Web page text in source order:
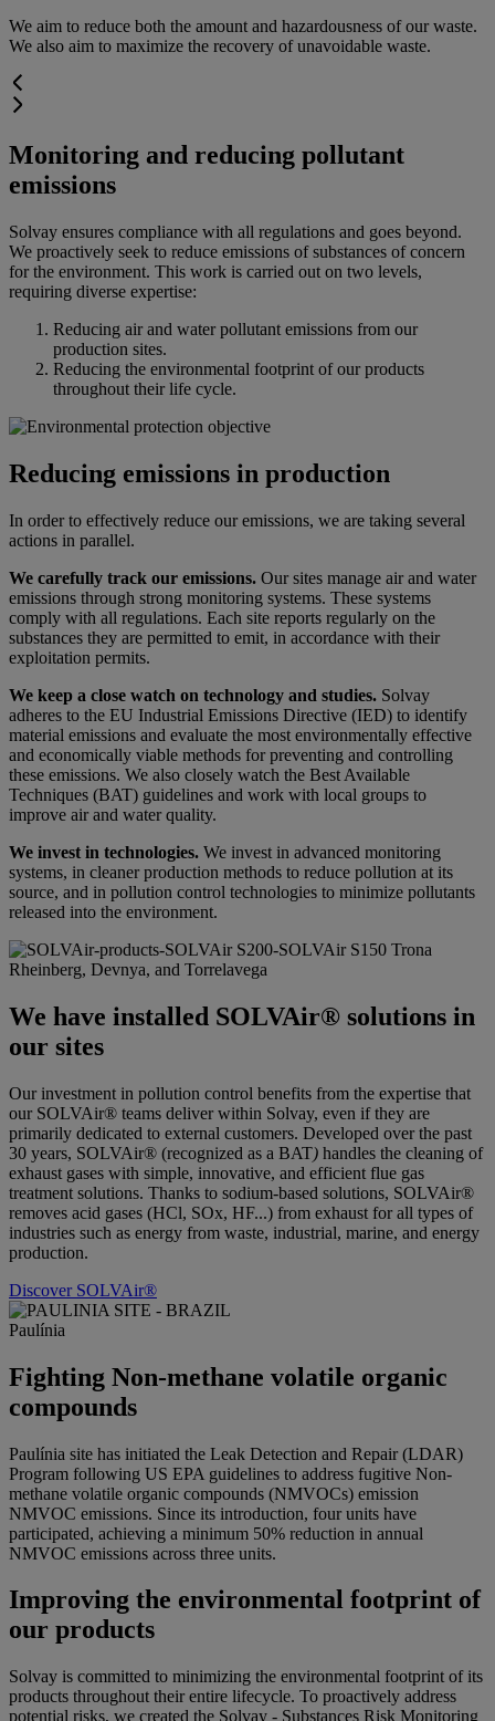
We aim to reduce both the amount and hazardousness of our waste.
We also aim to maximize the recovery of unavoidable waste.
Monitoring and reducing pollutant
emissions
Solvay ensures compliance with all regulations and goes beyond.
We proactively seek to reduce emissions of substances of concern
for the environment. This work is carried out on two levels,
requiring diverse expertise:
Reducing air and water pollutant emissions from our
production sites.
Reducing the environmental footprint of our products
throughout their life cycle.
Reducing emissions in production
In order to effectively reduce our emissions, we are taking several
actions in parallel.
We carefully track our emissions. Our sites manage air and water
emissions through strong monitoring systems. These systems
comply with all regulations. Each site reports regularly on the
substances they are permitted to emit, in accordance with their
exploitation permits.
We keep a close watch on technology and studies. Solvay
adheres to the EU Industrial Emissions Directive (IED) to identify
material emissions and evaluate the most environmentally effective
and economically viable methods for preventing and controlling
these emissions. We also closely watch the Best Available
Techniques (BAT) guidelines and work with local groups to
improve air and water quality.
We invest in technologies. We invest in advanced monitoring
systems, in cleaner production methods to reduce pollution at its
source, and in pollution control technologies to minimize pollutants
released into the environment.
Rheinberg, Devnya, and Torrelavega
We have installed SOLVAir® solutions in
our sites
Our investment in pollution control benefits from the expertise that
our SOLVAir® teams deliver within Solvay, even if they are
primarily dedicated to external customers. Developed over the past
30 years, SOLVAir® (recognized as a BAT) handles the cleaning of
exhaust gases with simple, innovative, and efficient flue gas
treatment solutions. Thanks to sodium-based solutions, SOLVAir®
removes acid gases (HCl, SOx, HF...) from exhaust for all types of
industries such as energy from waste, industrial, marine, and energy
production.
Discover SOLVAir®
Paulínia
Fighting Non-methane volatile organic
compounds
Paulínia site has initiated the Leak Detection and Repair (LDAR)
Program following US EPA guidelines to address fugitive Non-
methane volatile organic compounds (NMVOCs) emission
NMVOC emissions. Since its introduction, four units have
participated, achieving a minimum 50% reduction in annual
NMVOC emissions across three units.
Improving the environmental footprint of
our products
Solvay is committed to minimizing the environmental footprint of its
products throughout their entire lifecycle. To proactively address
potential risks, we created the Solvay - Substances Risk Monitoring